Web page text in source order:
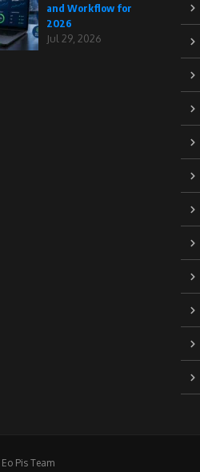
and Workflow for
2026
Jul 29, 2026